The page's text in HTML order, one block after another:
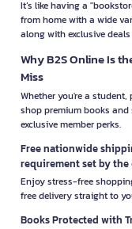
It’s like having a
from home with a wide
along with exclusive
Why B2S Online Is
Miss
Whether you're a
shop premium books
exclusive member perks.
Free nationwide
requirement set by the
Enjoy stress-free
free delivery straight to
Books Protected with